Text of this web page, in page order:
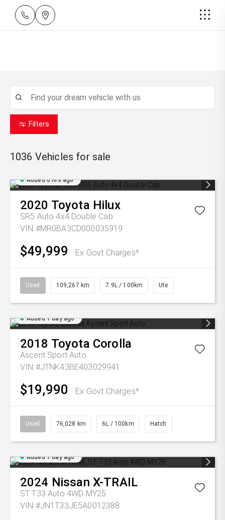
Filters
1036 Vehicles for sale
Added 6 hrs ago
2020 Toyota Hilux
SR5 Auto 4x4 Double Cab
VIN #MR0BA3CD000035919
$49,999 Ex Govt Charges*
Used 109,267 km 7.9L / 100km Ute
Added 1 day ago
2018 Toyota Corolla
Ascent Sport Auto
VIN #JTNK43BE403029941
$19,990 Ex Govt Charges*
Used 76,028 km 6L / 100km Hatch
Added 1 day ago
2024 Nissan X-TRAIL
ST T33 Auto 4WD MY25
VIN #JN1T33JE5A0012388